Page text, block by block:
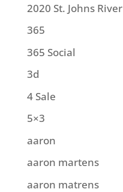
2020 St. Johns River
365
365 Social
3d
4 Sale
5×3
aaron
aaron martens
aaron matrens